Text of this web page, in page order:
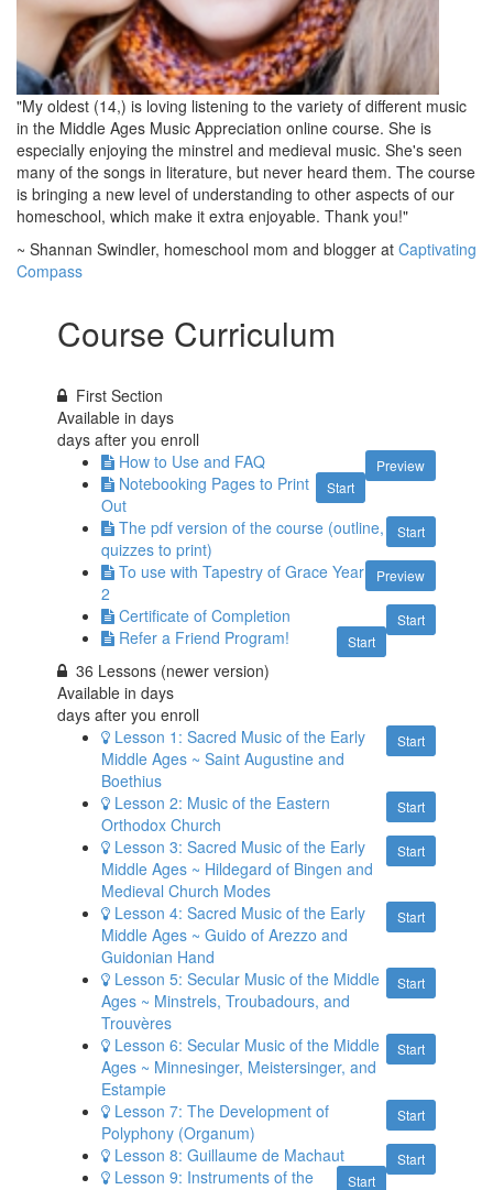
"My oldest (14,) is loving listening to the variety of different music
in the Middle Ages Music Appreciation online course. She is
especially enjoying the minstrel and medieval music. She's seen
many of the songs in literature, but never heard them. The course
is bringing a new level of understanding to other aspects of our
homeschool, which make it extra enjoyable. Thank you!"
~ Shannan Swindler, homeschool mom and blogger at Captivating
Compass
Course Curriculum
First Section
Available indays
days after you enroll
Preview
How to Use and FAQ
Start
Notebooking Pages to Print
Out
Start
The pdf version of the course (outline,
quizzes to print)
Preview
To use with Tapestry of Grace Year
2
Start
Certificate of Completion
Start
Refer a Friend Program!
36 Lessons (newer version)
Available indays
days after you enroll
Start
Lesson 1: Sacred Music of the Early
Middle Ages ~ Saint Augustine and
Boethius
Start
Lesson 2: Music of the Eastern
Orthodox Church
Start
Lesson 3: Sacred Music of the Early
Middle Ages ~ Hildegard of Bingen and
Medieval Church Modes
Start
Lesson 4: Sacred Music of the Early
Middle Ages ~ Guido of Arezzo and
Guidonian Hand
Start
Lesson 5: Secular Music of the Middle
Ages ~ Minstrels, Troubadours, and
Trouvères
Start
Lesson 6: Secular Music of the Middle
Ages ~ Minnesinger, Meistersinger, and
Estampie
Start
Lesson 7: The Development of
Polyphony (Organum)
Start
Lesson 8: Guillaume de Machaut
Start
Lesson 9: Instruments of the